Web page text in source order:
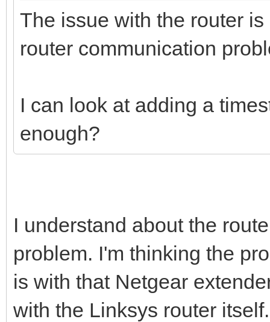
The issue with the router
router communication
I can look at adding a
enough?
I understand about the
problem. I'm thinking the
is with that Netgear
with the Linksys router